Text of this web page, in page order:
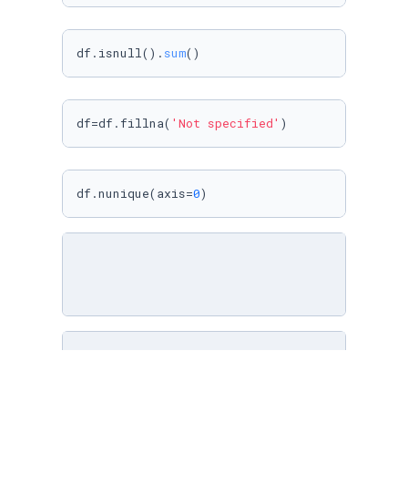
df.isnull(). sum()
df=df.fillna( 'Not specified' )
df.nunique(axis=0)